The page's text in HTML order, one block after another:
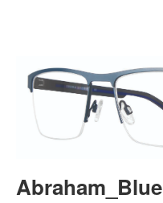
Abraham_Blue